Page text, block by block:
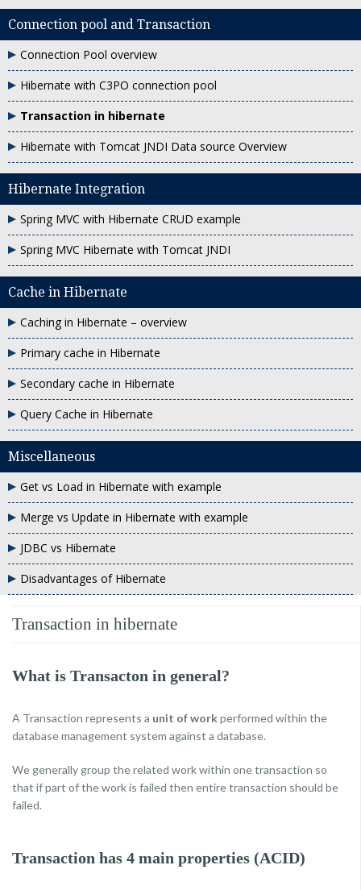
Connection pool and Transaction
Connection Pool overview
Hibernate with C3PO connection pool
Transaction in hibernate
Hibernate with Tomcat JNDI Data source Overview
Hibernate Integration
Spring MVC with Hibernate CRUD example
Spring MVC Hibernate with Tomcat JNDI
Cache in Hibernate
Caching in Hibernate – overview
Primary cache in Hibernate
Secondary cache in Hibernate
Query Cache in Hibernate
Miscellaneous
Get vs Load in Hibernate with example
Merge vs Update in Hibernate with example
JDBC vs Hibernate
Disadvantages of Hibernate
Transaction in hibernate
What is Transacton in general?
A Transaction represents a unit of workperformed within the
database management system against a database.
We generally group the related work within one transaction so
that if part of the work is failed then entire transaction should be
failed.
Transaction has 4 main properties (ACID)